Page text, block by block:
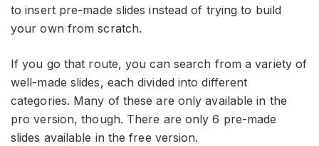
to insert pre-made slides instead of trying to build
your own from scratch.
If you go that route, you can search from a variety of
well-made slides, each divided into different
categories. Many of these are only available in the
pro version, though. There are only 6 pre-made
slides available in the free version.